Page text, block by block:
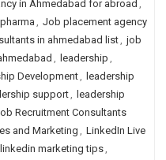
in Ahmedabad for abroad ,
, Job placement agency
in ahmedabad list, job
, leadership ,
Development, leadership
support, leadership
Recruitment Consultants
and Marketing , LinkedIn Live
linkedin marketing tips,